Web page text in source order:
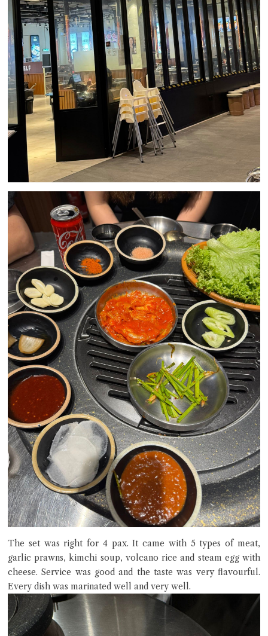
The set was right for 4 pax. It came with 5 types of meat,
garlic prawns, kimchi soup, volcano rice and steam egg with
cheese. Service was good and the taste was very flavourful.
Every dish was marinated well and very well.
terms of service
privacy policy